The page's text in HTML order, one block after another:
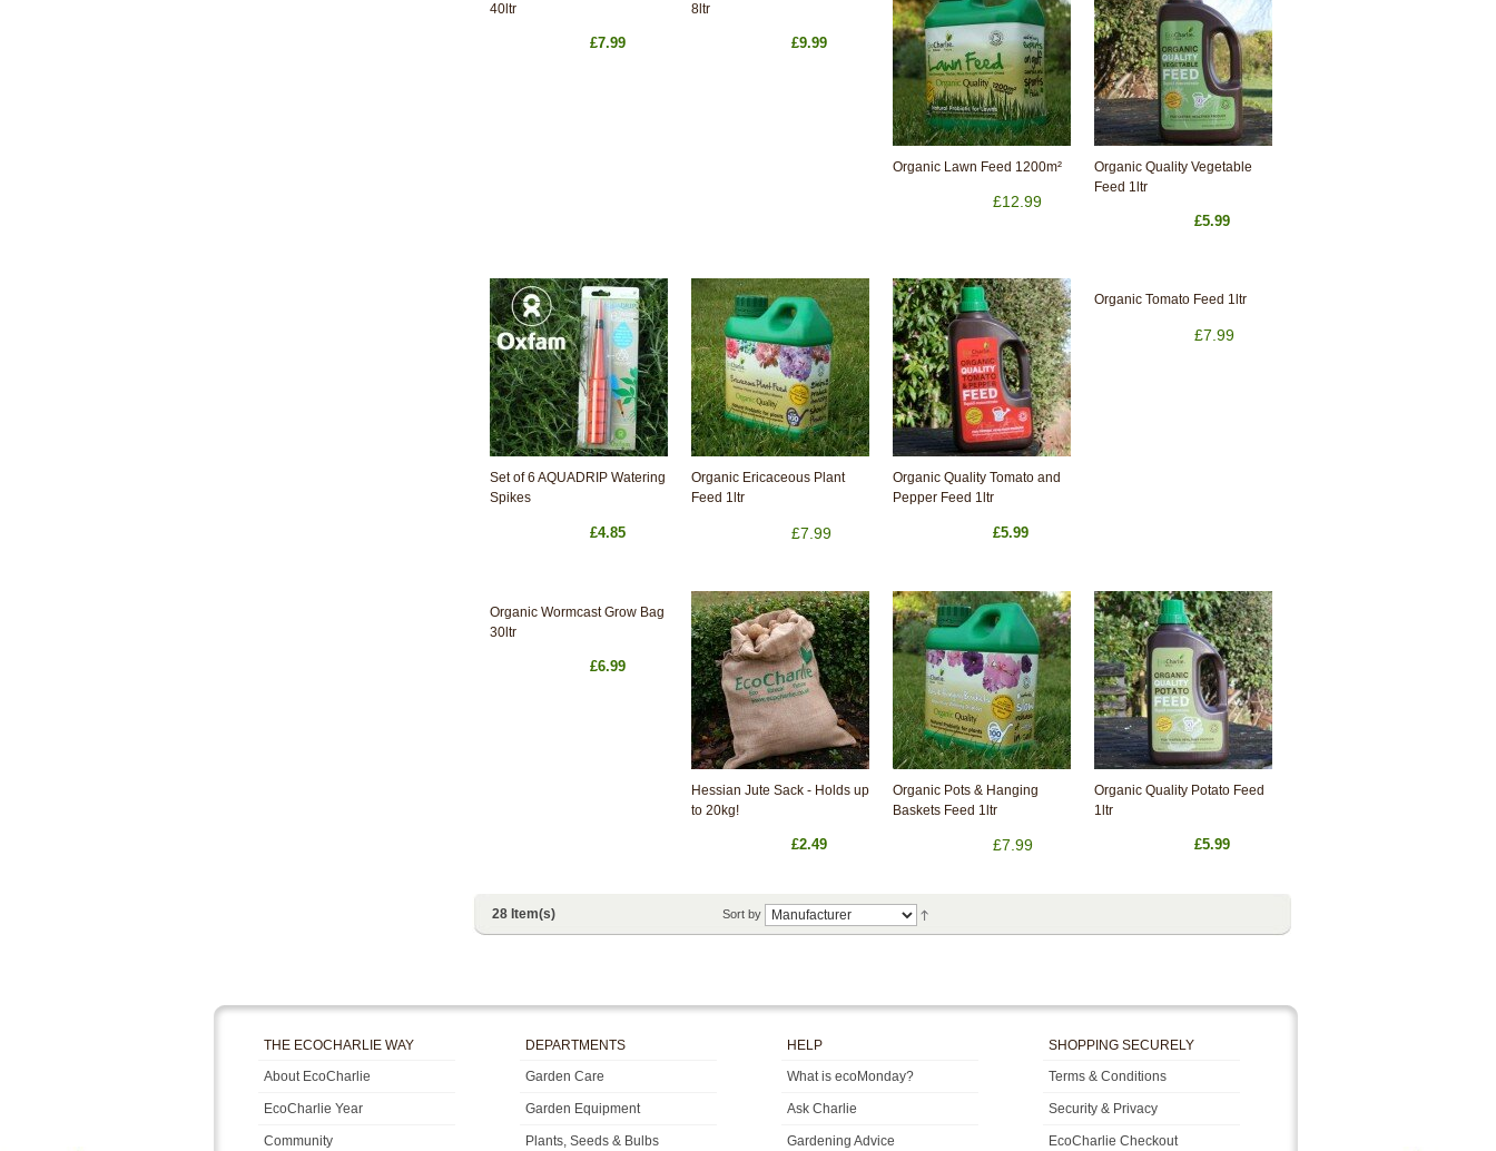
40ltr
£7.99
8ltr
£9.99
Organic Lawn Feed 1200m²
£12.99
Organic Quality Vegetable
Feed 1ltr
£5.99
Set of 6 AQUADRIP Watering
Spikes
£4.85
Organic Ericaceous Plant
Feed 1ltr
£7.99
Organic Quality Tomato and
Pepper Feed 1ltr
£5.99
Organic Tomato Feed 1ltr
£7.99
Organic Wormcast Grow Bag
30ltr
£6.99
Hessian Jute Sack - Holds up
to 20kg!
£2.49
Organic Pots & Hanging
Baskets Feed 1ltr
£7.99
Organic Quality Potato Feed
1ltr
£5.99
28 Item(s) Sort by
THE ECOCHARLIE WAY
About EcoCharlie
EcoCharlie Year
Community
DEPARTMENTS
Garden Care
Garden Equipment
Plants, Seeds & Bulbs
HELP
What is ecoMonday?
Ask Charlie
Gardening Advice
SHOPPING SECURELY
Terms & Conditions
Security & Privacy
EcoCharlie Checkout